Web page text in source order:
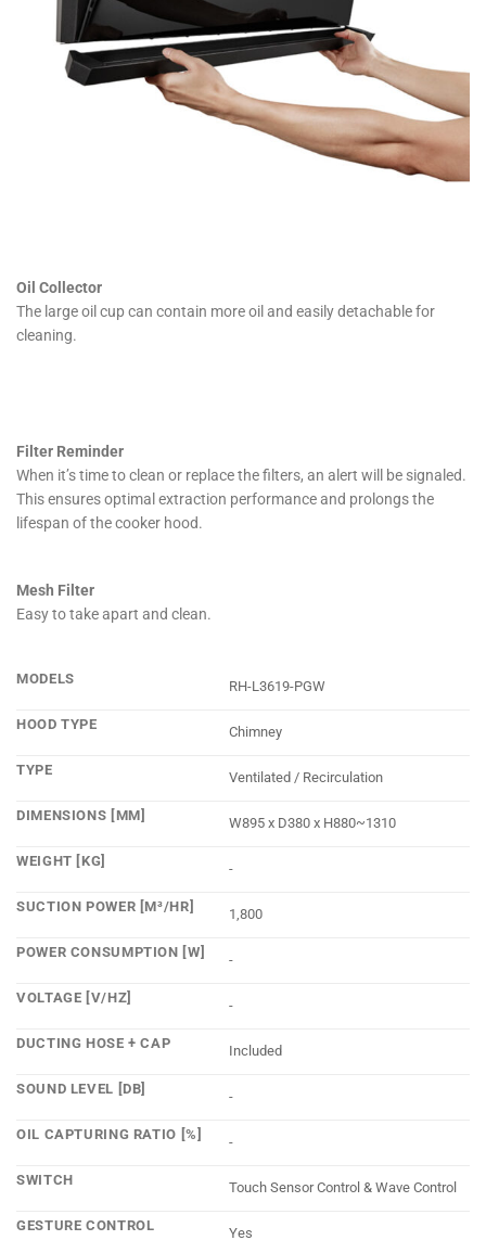
Oil Collector
The large oil cup can contain more oil and easily detachable for
cleaning.
Filter Reminder
When it’s time to clean or replace the filters, an alert will be signaled.
This ensures optimal extraction performance and prolongs the
lifespan of the cooker hood.
Mesh Filter
Easy to take apart and clean.
MODELS RH-L3619-PGW
HOOD TYPE Chimney
TYPE Ventilated / Recirculation
DIMENSIONS [MM] W895 x D380 x H880~1310
WEIGHT [KG] -
SUCTION POWER [M³/HR] 1,800
POWER CONSUMPTION [W] -
VOLTAGE [V/HZ] -
DUCTING HOSE + CAP Included
SOUND LEVEL [DB] -
OIL CAPTURING RATIO [%] -
SWITCH Touch Sensor Control & Wave Control
GESTURE CONTROL Yes